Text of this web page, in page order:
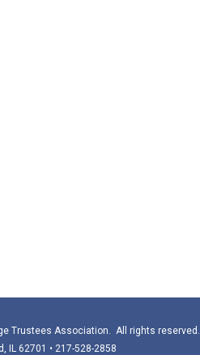
Trustees Association. All rights reserved.
IL 62701 • 217-528-2858